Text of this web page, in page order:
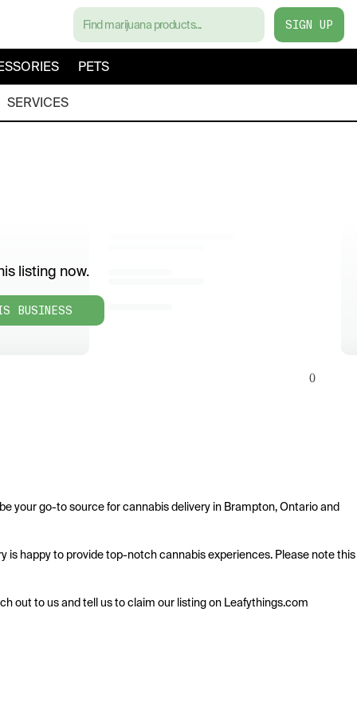
SIGN UP
PETS
SERVICES
listing now.
BUSINESS
0
your go-to source for cannabis delivery in Brampton, Ontario and
is happy to provide top-notch cannabis experiences. Please note this
out to us and tell us to claim our listing on Leafythings.com